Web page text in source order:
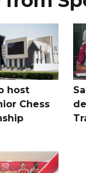
host
Chess